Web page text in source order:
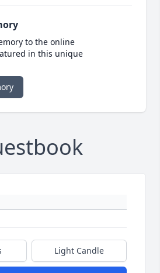
to the online
in this unique
Light Candle